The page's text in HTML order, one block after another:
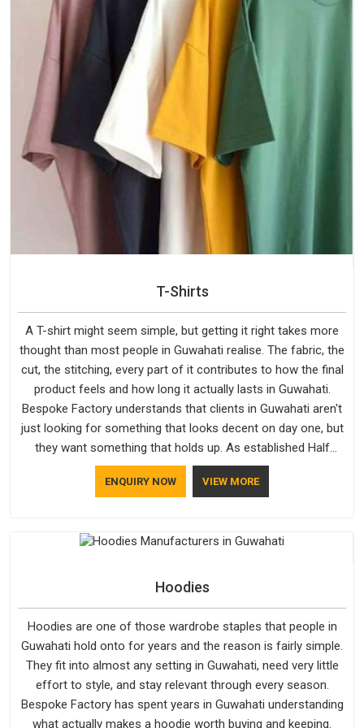
T-Shirts
A T-shirt might seem simple, but getting it right takes more
thought than most people in Guwahati realise. The fabric, the
cut, the stitching, every part of it contributes to how the final
product feels and how long it actually lasts in Guwahati.
Bespoke Factory understands that clients in Guwahati aren't
just looking for something that looks decent on day one, but
they want something that holds up. As established Half
Sleeve T-Shirts Manufacturers, every piece goes through a
proper check before it moves further down the line in
ENQUIRY NOW VIEW MORE
Hoodies
Hoodies are one of those wardrobe staples that people in
Guwahati hold onto for years and the reason is fairly simple.
They fit into almost any setting in Guwahati, need very little
effort to style, and stay relevant through every season.
Bespoke Factory has spent years in Guwahati understanding
what actually makes a hoodie worth buying and keeping.